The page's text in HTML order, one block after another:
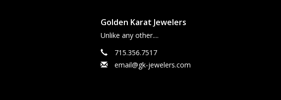
Golden Karat Jewelers
Unlike any other....
715.356.7517
email@gk-jewelers.com